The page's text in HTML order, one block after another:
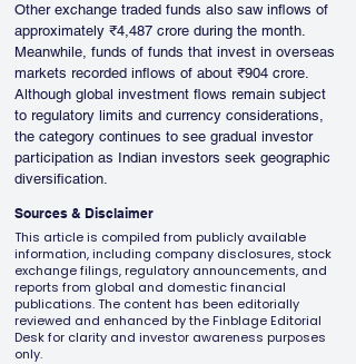
Other exchange traded funds also saw inflows of
approximately ₹4,487 crore during the month.
Meanwhile, funds of funds that invest in overseas
markets recorded inflows of about ₹904 crore.
Although global investment flows remain subject
to regulatory limits and currency considerations,
the category continues to see gradual investor
participation as Indian investors seek geographic
diversification.
Sources & Disclaimer
This article is compiled from publicly available
information, including company disclosures, stock
exchange filings, regulatory announcements, and
reports from global and domestic financial
publications. The content has been editorially
reviewed and enhanced by the Finblage Editorial
Desk for clarity and investor awareness purposes
only.